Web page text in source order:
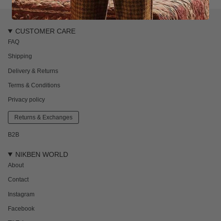
CUSTOMER CARE
FAQ
Shipping
Delivery & Returns
Terms & Conditions
Privacy policy
Returns & Exchanges
B2B
NIKBEN WORLD
About
Contact
Instagram
Facebook